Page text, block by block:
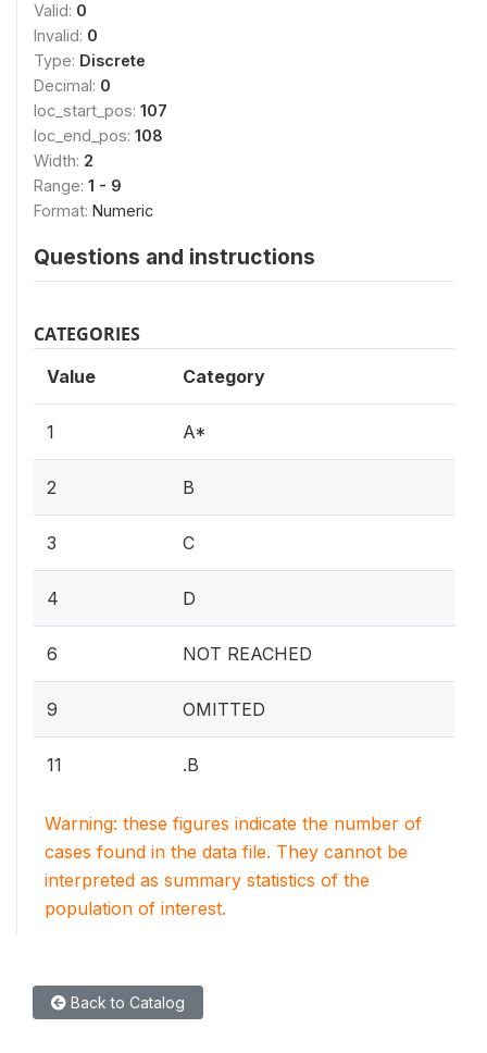
Valid: 0
Invalid: 0
Type: Discrete
Decimal: 0
loc_start_pos: 107
loc_end_pos: 108
Width: 2
Range: 1 - 9
Format: Numeric
Questions and instructions
CATEGORIES
Value Category
1 A*
2 B
3 C
4 D
6 NOT REACHED
9 OMITTED
11 .B
Warning: these figures indicate the number of
cases found in the data file. They cannot be
interpreted as summary statistics of the
population of interest.
Back to Catalog